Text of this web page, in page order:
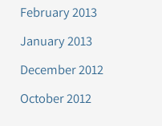
February 2013
January 2013
December 2012
October 2012